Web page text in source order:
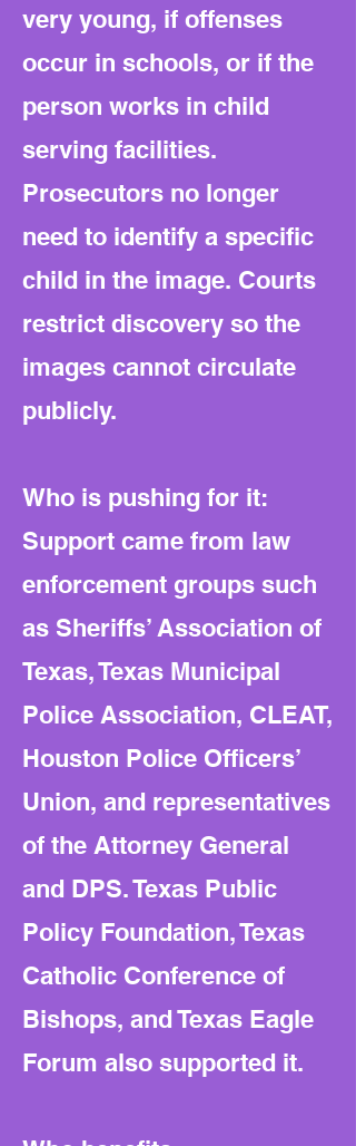
very young, if offenses
occur in schools, or if the
person works in child
serving facilities.
Prosecutors no longer
need to identify a specific
child in the image. Courts
restrict discovery so the
images cannot circulate
publicly.
Who is pushing for it:
Support came from law
enforcement groups such
as Sheriffs’ Association of
Texas, Texas Municipal
Police Association, CLEAT,
Houston Police Officers’
Union, and representatives
of the Attorney General
and DPS. Texas Public
Policy Foundation, Texas
Catholic Conference of
Bishops, and Texas Eagle
Forum also supported it.